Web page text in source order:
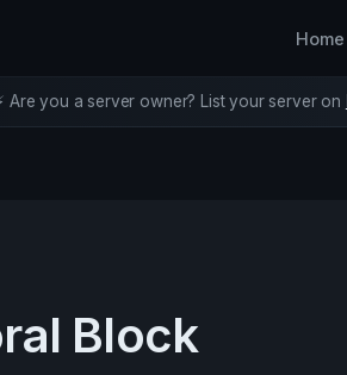
Home
Are you a server owner? List your server on
Block